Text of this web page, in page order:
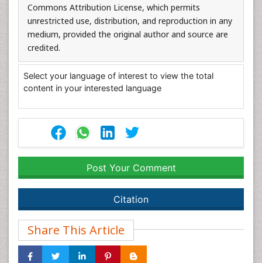
Commons Attribution License, which permits
unrestricted use, distribution, and reproduction in any
medium, provided the original author and source are
credited.
Select your language of interest to view the total
content in your interested language
Post Your Comment
Citation
Share This Article